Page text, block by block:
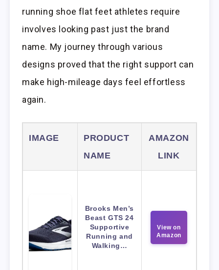
running shoe flat feet athletes require
involves looking past just the brand
name. My journey through various
designs proved that the right support can
make high-mileage days feel effortless
again.
IMAGE
PRODUCT
NAME
AMAZON
LINK
Brooks Men’s
Beast GTS 24
Supportive
Running and
Walking…
View on
Amazon